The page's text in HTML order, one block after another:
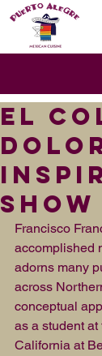
El
Show
Francisco
accomplished
adorns many
across
conceptual
as a student
California at